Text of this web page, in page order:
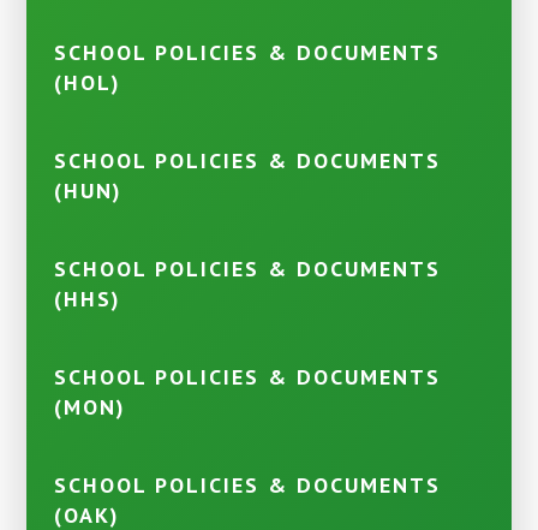
SCHOOL POLICIES & DOCUMENTS
(HOL)
SCHOOL POLICIES & DOCUMENTS
(HUN)
SCHOOL POLICIES & DOCUMENTS
(HHS)
SCHOOL POLICIES & DOCUMENTS
(MON)
SCHOOL POLICIES & DOCUMENTS
(OAK)